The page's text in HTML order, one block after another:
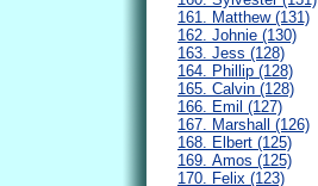
161. Matthew (131)
162. Johnie (130)
163. Jess (128)
164. Phillip (128)
165. Calvin (128)
166. Emil (127)
167. Marshall (126)
168. Elbert (125)
169. Amos (125)
170. Felix (123)